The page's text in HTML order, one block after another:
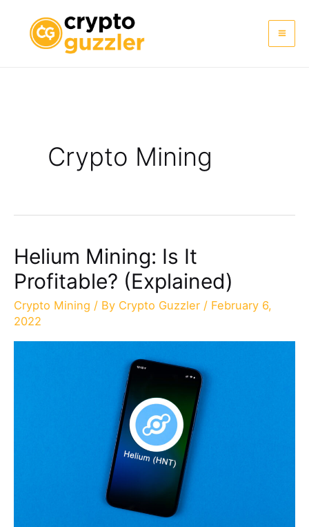
content
Crypto Mining
Helium Mining: Is It
Profitable? (Explained)
Crypto Mining / By Crypto Guzzler / February 6,
2022